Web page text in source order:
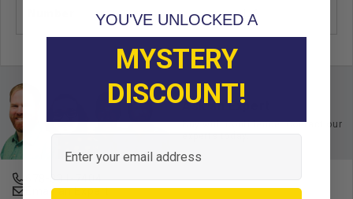
EZ
Ask an Expert
Buy with confidence. Contact our
experts today.
678-331-7404
Email an Expert
YOU'VE UNLOCKED A
MYSTERY
DISCOUNT!
Email